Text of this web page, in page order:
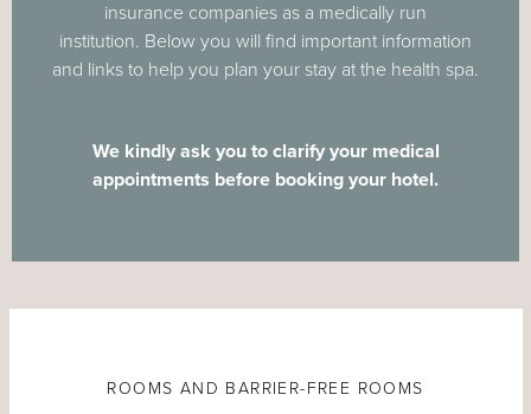
insurance companies as a medically run
institution. Below you will find important information
and links to help you plan your stay at the health spa.
We kindly ask you to clarify your medical
appointments before booking your hotel.
ROOMS AND BARRIER-FREE ROOMS